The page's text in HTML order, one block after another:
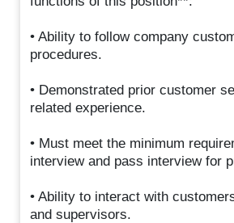
• Ability to follow company
procedures.
• Demonstrated prior customer
related experience.
• Must meet the minimum
interview and pass interview for
• Ability to interact with
and supervisors.